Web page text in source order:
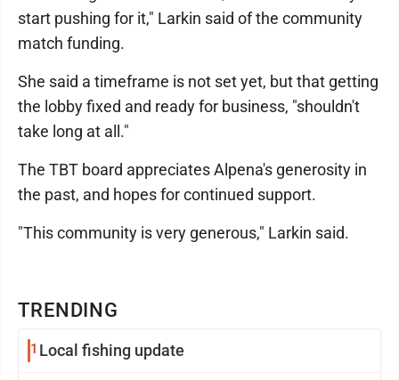
TRENDING
1 Local fishing update
start pushing for it," Larkin said of the community
match funding.
She said a timeframe is not set yet, but that getting
the lobby fixed and ready for business, "shouldn't
take long at all."
The TBT board appreciates Alpena's generosity in
the past, and hopes for continued support.
"This community is very generous," Larkin said.